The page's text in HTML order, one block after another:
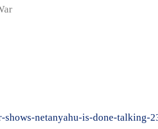
netanyahu-is-done-talking-